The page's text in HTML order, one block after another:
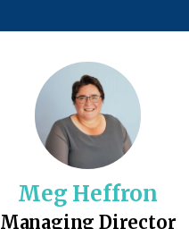
Meg Heffron
Managing Director